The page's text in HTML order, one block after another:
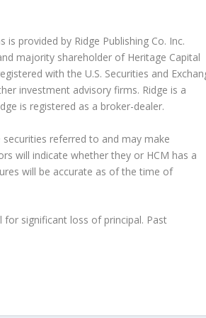
provided by Ridge Publishing Co. Inc.
majority shareholder of Heritage Capital
with the U.S. Securities and
investment advisory firms. Ridge is a
is registered as a broker-dealer.
referred to and may make
will indicate whether they or HCM has a
will be accurate as of the time of
significant loss of principal. Past